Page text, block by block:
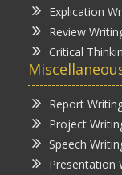
Explication
Review
Critical
Report
Project
Speech
Presentation